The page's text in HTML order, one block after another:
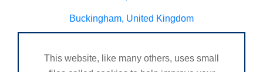
Buckingham, United Kingdom
Warwickshire United Kingdom Bromley, Croydon
This website, like many others, uses small